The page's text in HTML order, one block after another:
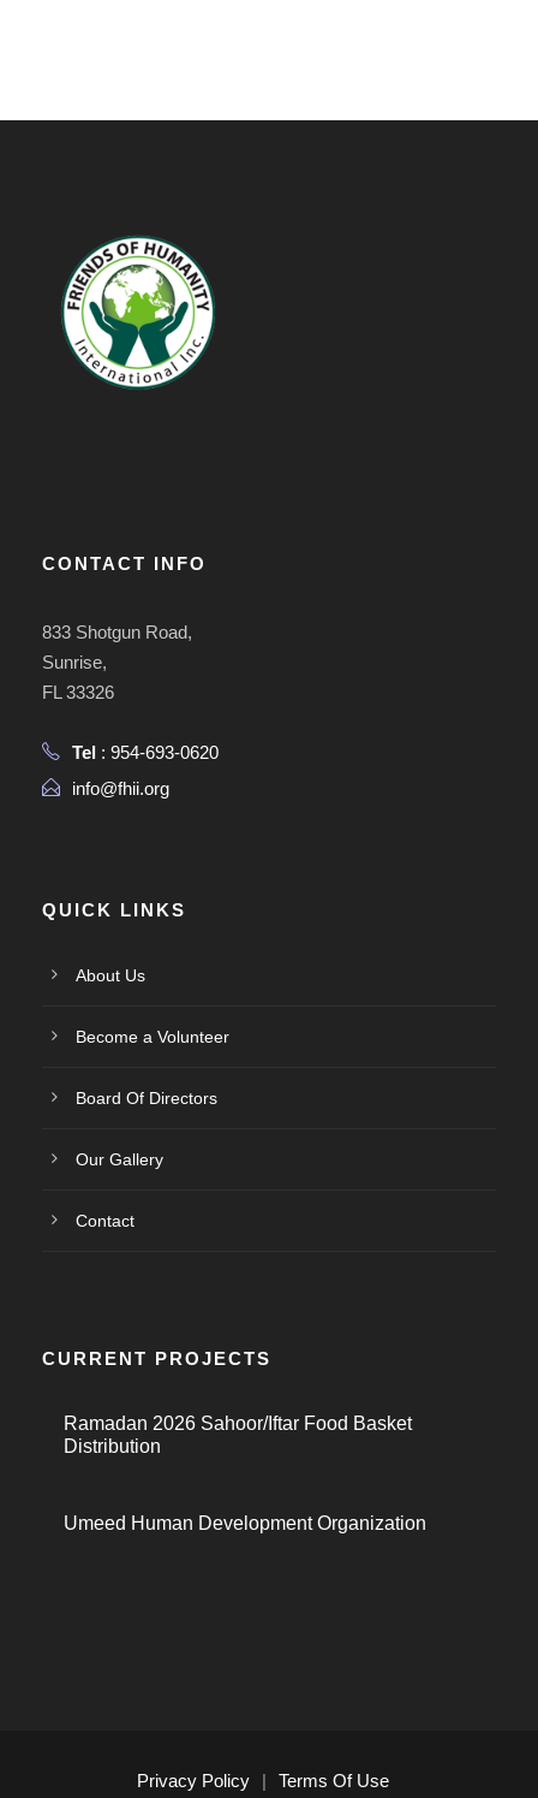
CONTACT INFO
833 Shotgun Road,
Sunrise,
FL 33326
Tel : 954-693-0620
info@fhii.org
QUICK LINKS
About Us
Become a Volunteer
Board Of Directors
Our Gallery
Contact
CURRENT PROJECTS
Ramadan 2026 Sahoor/Iftar Food Basket
Distribution
Umeed Human Development Organization
Privacy Policy | Terms Of Use